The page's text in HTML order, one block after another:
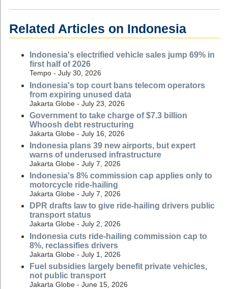
Related Articles on Indonesia
Indonesia's electrified vehicle sales jump 69% in
first half of 2026
Tempo - July 30, 2026
Indonesia's top court bans telecom operators
from expiring unused data
Jakarta Globe - July 23, 2026
Government to take charge of $7.3 billion
Whoosh debt restructuring
Jakarta Globe - July 16, 2026
Indonesia plans 39 new airports, but expert
warns of underused infrastructure
Jakarta Globe - July 7, 2026
Indonesia's 8% commission cap applies only to
motorcycle ride-hailing
Jakarta Globe - July 7, 2026
DPR drafts law to give ride-hailing drivers public
transport status
Jakarta Globe - July 2, 2026
Indonesia cuts ride-hailing commission cap to
8%, reclassifies drivers
Jakarta Globe - July 1, 2026
Fuel subsidies largely benefit private vehicles,
not public transport
Jakarta Globe - June 15, 2026